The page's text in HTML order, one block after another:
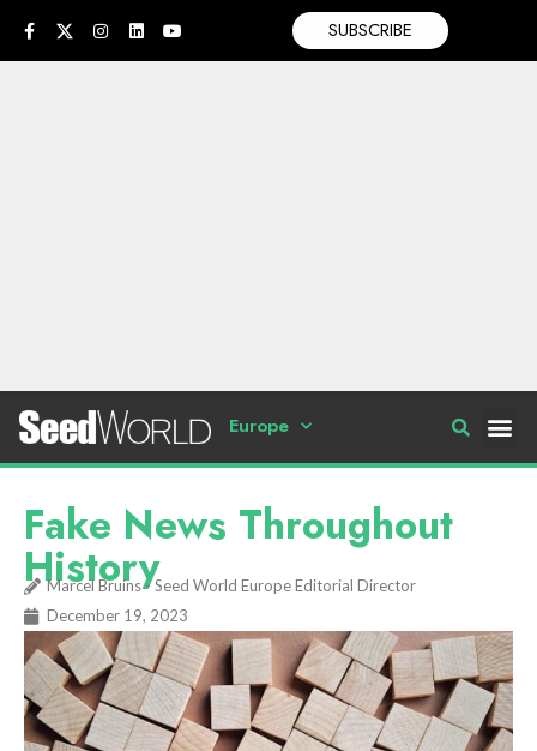
SUBSCRIBE
Europe
Fake News Throughout
History
Marcel Bruins - Seed World Europe Editorial Director
December 19, 2023